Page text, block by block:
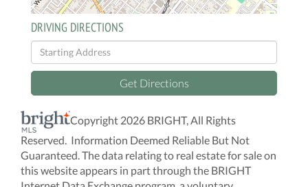
DRIVING DIRECTIONS
Driving
Directions
Get Directions
Copyright 2026 BRIGHT, All Rights
Reserved. Information Deemed Reliable But Not
Guaranteed. The data relating to real estate for sale on
this website appears in part through the BRIGHT